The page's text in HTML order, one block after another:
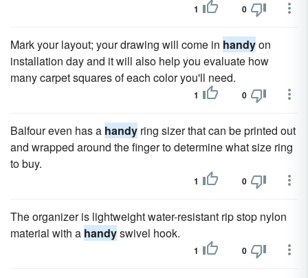
1 0
Mark your layout; your drawing will come in handyon
installation day and it will also help you evaluate how
many carpet squares of each color you'll need.
1 0
Balfour even has a handy ring sizer that can be printed out
and wrapped around the finger to determine what size ring
to buy.
1 0
The organizer is lightweight water-resistant rip stop nylon
material with a handyswivel hook.
1 0